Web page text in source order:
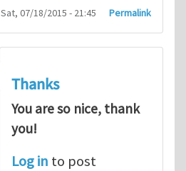
Sat, 07/18/2015 - 21:45 Permalink
Thanks
You are so nice, thank
you!
Log in to post